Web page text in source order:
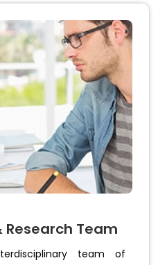
Research Team
team of